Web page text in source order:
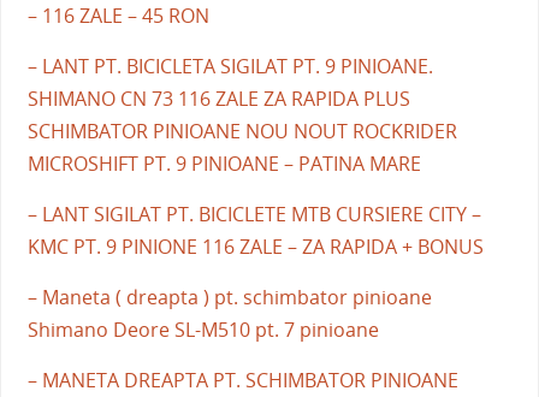
– 116 ZALE – 45 RON
– LANT PT. BICICLETA SIGILAT PT. 9 PINIOANE.
SHIMANO CN 73 116 ZALE ZA RAPIDA PLUS
SCHIMBATOR PINIOANE NOU NOUT ROCKRIDER
MICROSHIFT PT. 9 PINIOANE – PATINA MARE
– LANT SIGILAT PT. BICICLETE MTB CURSIERE CITY –
KMC PT. 9 PINIONE 116 ZALE – ZA RAPIDA + BONUS
– Maneta ( dreapta ) pt. schimbator pinioane
Shimano Deore SL-M510 pt. 7 pinioane
– MANETA DREAPTA PT. SCHIMBATOR PINIOANE